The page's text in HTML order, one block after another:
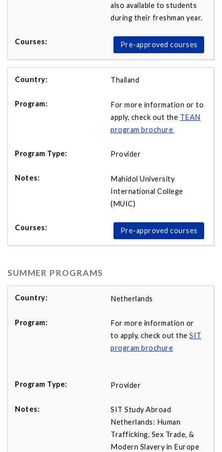
also available to students
during their freshman year.
Pre-approved courses
Thailand
For more information or to
apply, check out the TEAN
program brochure
Provider
Mahidol University
International College
(MUIC)
Pre-approved courses
SUMMER PROGRAMS
Netherlands
For more information or
to apply, check out the SIT
program brochure
Provider
SIT Study Abroad
Netherlands: Human
Trafficking, Sex Trade, &
Modern Slavery in Europe